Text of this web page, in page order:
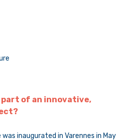
of an innovative,
inaugurated in Varennes in May